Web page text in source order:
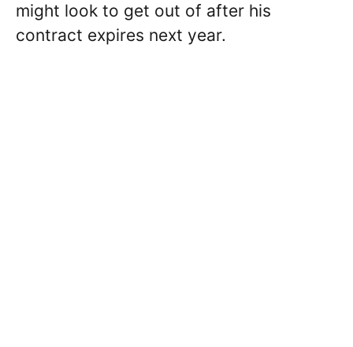
might look to get out of after his
contract expires next year.